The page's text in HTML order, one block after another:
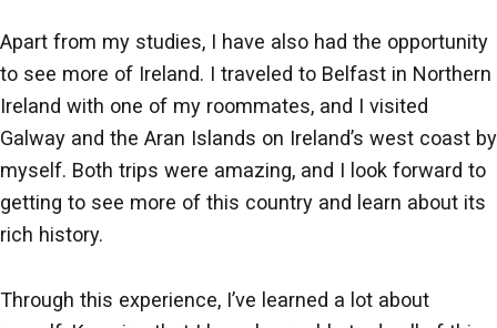
Apart from my studies, I have also had the opportunity
to see more of Ireland. I traveled to Belfast in Northern
Ireland with one of my roommates, and I visited
Galway and the Aran Islands on Ireland’s west coast by
myself. Both trips were amazing, and I look forward to
getting to see more of this country and learn about its
rich history.
Through this experience, I’ve learned a lot about